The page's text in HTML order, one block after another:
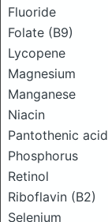
Fluoride
Folate (B9)
Lycopene
Magnesium
Manganese
Niacin
Pantothenic acid
Phosphorus
Retinol
Riboflavin (B2)
Selenium